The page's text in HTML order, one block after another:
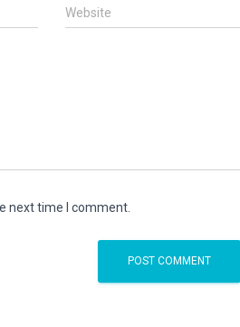
Website
next time I comment.